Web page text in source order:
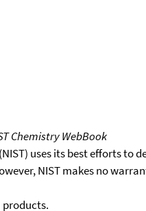
Chemistry WebBook
uses its best efforts
NIST makes no
products.